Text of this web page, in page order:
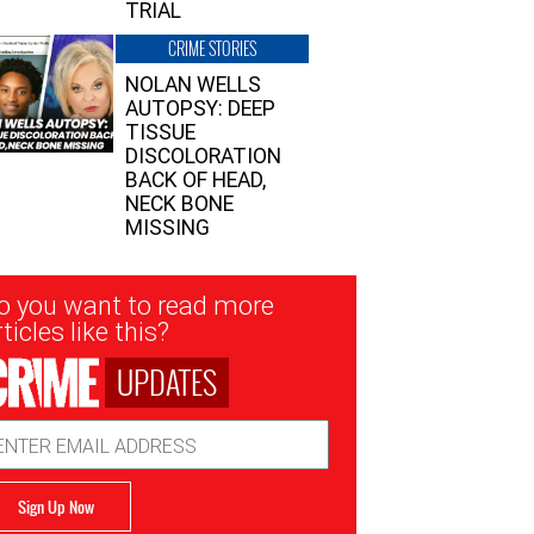
TRIAL
CRIME STORIES
NOLAN WELLS
AUTOPSY: DEEP
TISSUE
DISCOLORATION
BACK OF HEAD,
NECK BONE
MISSING
you want to read more
like this?
UPDATES
Sign Up Now